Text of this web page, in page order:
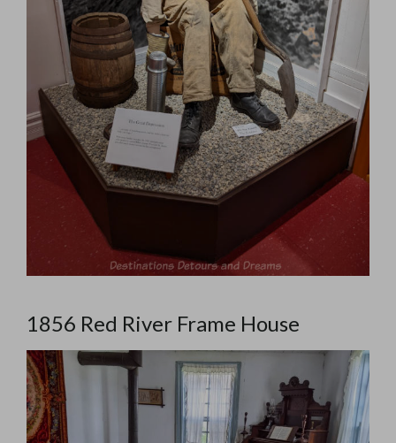
1856 Red River Frame House